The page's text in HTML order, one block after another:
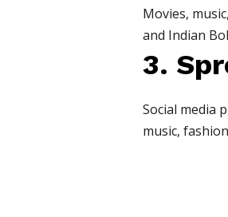
Movies,
and Indian
3.
Social media
music,